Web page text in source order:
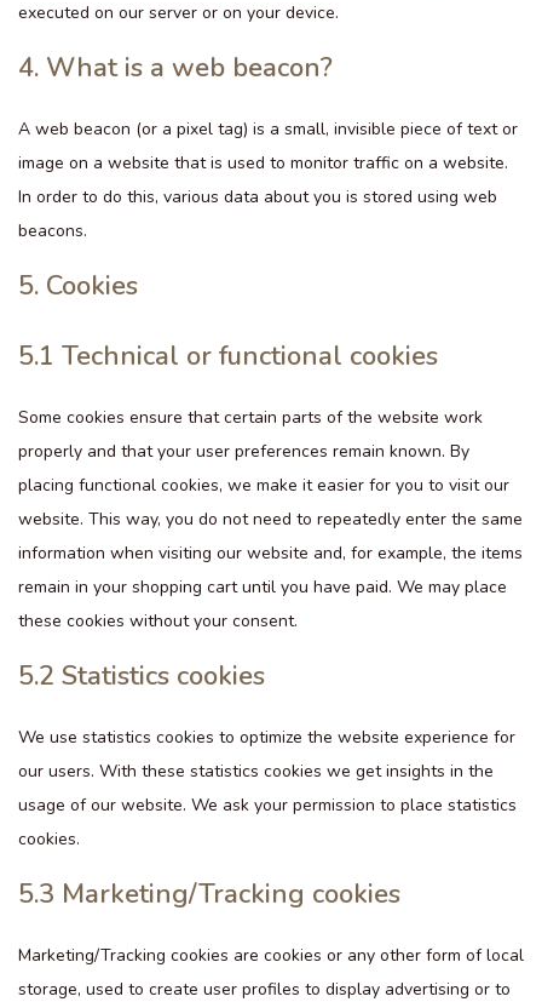
executed on our server or on your device.
4. What is a web beacon?
A web beacon (or a pixel tag) is a small, invisible piece of text or
image on a website that is used to monitor traffic on a website.
In order to do this, various data about you is stored using web
beacons.
5. Cookies
5.1 Technical or functional cookies
Some cookies ensure that certain parts of the website work
properly and that your user preferences remain known. By
placing functional cookies, we make it easier for you to visit our
website. This way, you do not need to repeatedly enter the same
information when visiting our website and, for example, the items
remain in your shopping cart until you have paid. We may place
these cookies without your consent.
5.2 Statistics cookies
We use statistics cookies to optimize the website experience for
our users. With these statistics cookies we get insights in the
usage of our website. We ask your permission to place statistics
cookies.
5.3 Marketing/Tracking cookies
Marketing/Tracking cookies are cookies or any other form of local
storage, used to create user profiles to display advertising or to